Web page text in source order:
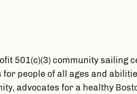
501(c)(3) community sailing
people of all ages and
advocates for a healthy